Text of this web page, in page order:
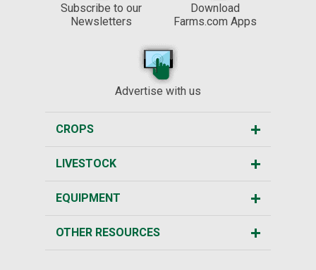
Subscribe to our
Newsletters
Download
Farms.com Apps
Advertise with us
CROPS
LIVESTOCK
EQUIPMENT
OTHER RESOURCES